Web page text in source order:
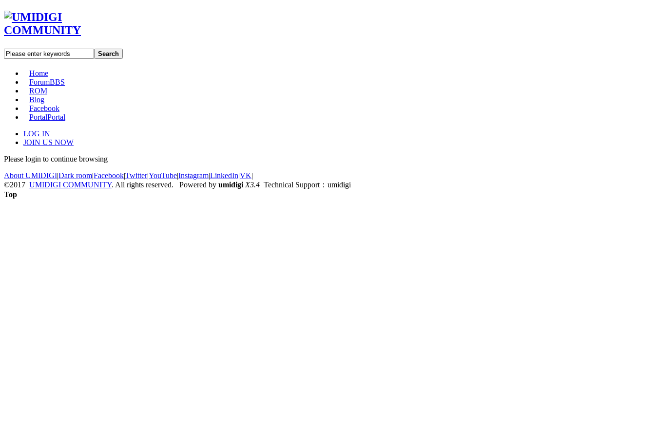
Search
Home
ForumBBS
ROM
Blog
Facebook
PortalPortal
LOG IN
JOIN US NOW
Please login to continue browsing
About UMIDIGI|Dark room|Facebook|Twitter|YouTube|Instagram|LinkedIn|VK|
©2017 UMIDIGI COMMUNITY. All rights reserved. Powered by umidigi X3.4 Technical Support：umidigi
Top